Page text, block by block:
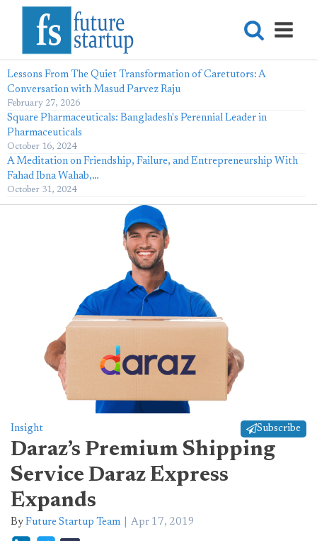
Lessons From The Quiet Transformation of Caretutors: A
Conversation with Masud Parvez Raju
February 27, 2026
Square Pharmaceuticals: Bangladesh's Perennial Leader in
Pharmaceuticals
October 16, 2024
A Meditation on Friendship, Failure, and Entrepreneurship With
Fahad Ibna Wahab,…
October 31, 2024
Insight Subscribe
Daraz’s Premium Shipping
Service Daraz Express
Expands
By Future Startup Team Apr 17, 2019